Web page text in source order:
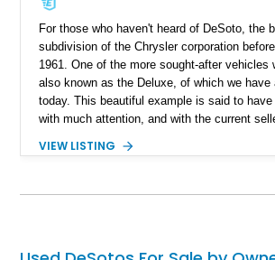
For those who haven't heard of DeSoto, the
subdivision of the Chrysler corporation
1961. One of the more sought-after vehicles
also known as the Deluxe, of which we have
today. This beautiful example is said to have
with much attention, and with the current
good as it did when it first rolled out of the
for grabs.
VIEW LISTING